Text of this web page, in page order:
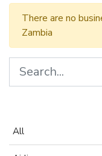
All
There are no
Zambia